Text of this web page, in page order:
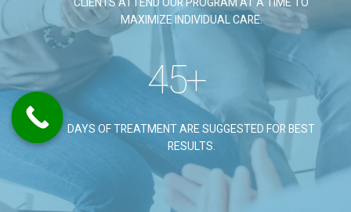
MAXIMIZE INDIVIDUAL CARE.
45+
DAYS OF TREATMENT ARE SUGGESTED FOR BEST
RESULTS.